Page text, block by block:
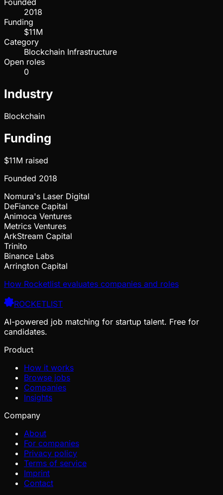
Founded
2018
Funding
$11M
Category
Blockchain Infrastructure
Open roles
0
Industry
Blockchain
Funding
$11M raised
Founded 2018
Nomura's Laser Digital
DeFiance Capital
Animoca Ventures
Metrics Ventures
ArkStream Capital
Trinito
Binance Labs
Arrington Capital
How Rocketlist evaluates companies and roles
ROCKETLIST
AI-powered job matching for startup talent. Free for
candidates.
Product
How it works
Browse jobs
Companies
Insights
Company
About
For companies
Privacy policy
Terms of service
Imprint
Contact